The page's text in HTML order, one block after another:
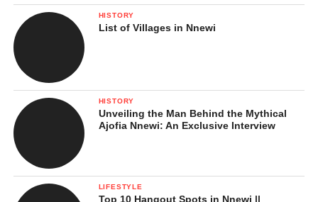
HISTORY
List of Villages in Nnewi
HISTORY
Unveiling the Man Behind the Mythical
Ajofia Nnewi: An Exclusive Interview
LIFESTYLE
Top 10 Hangout Spots in Nnewi ||